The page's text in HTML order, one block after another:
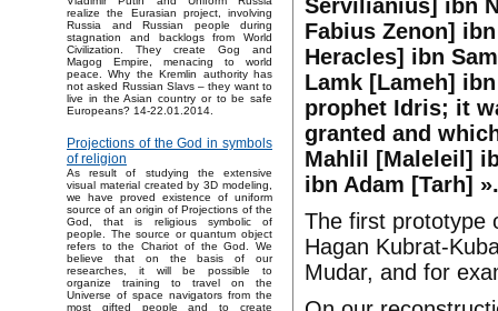
realize the Eurasian project, involving
Russia and Russian people during
stagnation and backlogs from World
Civilization. They create Gog and
Magog Empire, menacing to world
peace. Why the Kremlin authority has
not asked Russian Slavs – they want to
live in the Asian country or to be safe
Europeans? 14-22.01.2014.
Projections of the God in symbols
of religion
As result of studying the extensive
visual material created by 3D modeling,
we have proved existence of uniform
source of an origin of Projections of the
God, that is religious symbolic of
people. The source or quantum object
refers to the Chariot of the God. We
believe that on the basis of our
researches, it will be possible to
organize training to travel on the
Universe of space navigators from the
most gifted people and to create
Servilianius] ibn
Fabius Zenon]
Heracles] ibn
Lamk [Lameh]
prophet Idris; it
granted and
Mahlil [Maleleil]
ibn Adam [Tarh] ».
The first prototype
Hagan Kubrat-
Mudar, and for